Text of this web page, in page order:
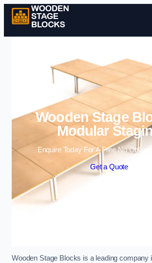
Skip to
Wooden Stage
Modular
Enquire Today For A Free No
Get a Quote
Wooden Stage Blocks is a leading company